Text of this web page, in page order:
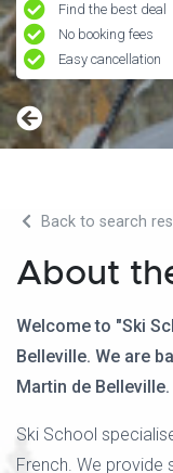
Find the best deal
No booking fees
Easy cancellation
Back to search
About
Welcome to "Ski
Belleville. We are
Martin de Belleville.
Ski School
French. We provide